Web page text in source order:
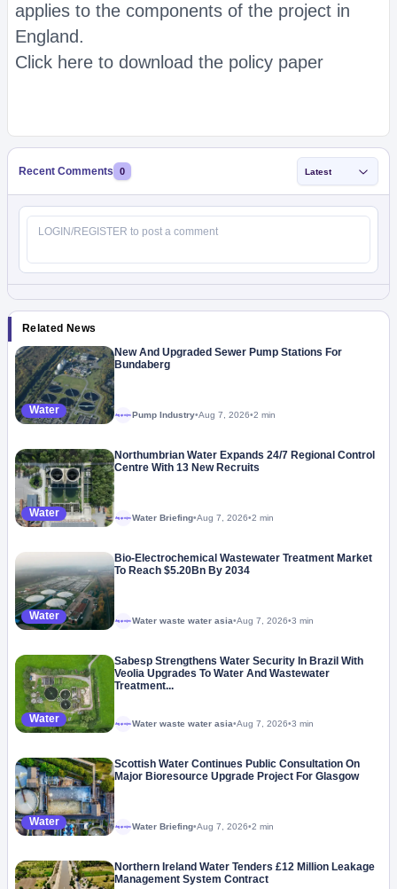
applies to the components of the project in
England.
Click here to download the policy paper
Recent Comments 0 Latest
Related News
Water
New And Upgraded Sewer Pump Stations For
Bundaberg
Megaproject Pump Industry•Aug 7, 2026•2 min
Water
Northumbrian Water Expands 24/7 Regional Control
Centre With 13 New Recruits
MegaprojectWater Briefing•Aug 7, 2026•2 min
Water
Bio-Electrochemical Wastewater Treatment Market
To Reach $5.20Bn By 2034
MegaprojectWater waste water asia•Aug 7, 2026•3 min
Water
Sabesp Strengthens Water Security In Brazil With
Veolia Upgrades To Water And Wastewater
Treatment...
MegaprojectWater waste water asia•Aug 7, 2026•3 min
Water
Scottish Water Continues Public Consultation On
Major Bioresource Upgrade Project For Glasgow
MegaprojectWater Briefing•Aug 7, 2026•2 min
Northern Ireland Water Tenders £12 Million Leakage
Management System Contract